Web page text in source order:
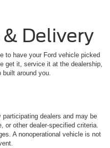
Delivery
to have your Ford vehicle picked
get it, service it at the dealership,
built around you.
dealers and may be
or other dealer-specified criteria.
A nonoperational vehicle is not